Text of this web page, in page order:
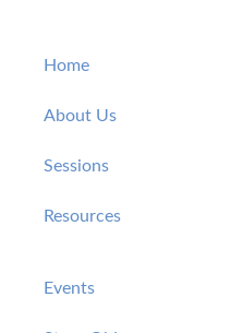
Home
About Us
Sessions
Resources
Events